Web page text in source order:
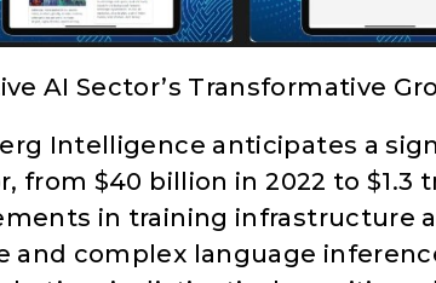
AI Sector’s Transformative
Intelligence anticipates a
from $40 billion in 2022 to
in training infrastructure
and complex language